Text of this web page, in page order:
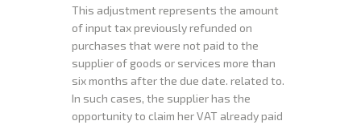
This adjustment represents the amount
of input tax previously refunded on
purchases that were not paid to the
supplier of goods or services more than
six months after the due date. related to.
In such cases, the supplier has the
opportunity to claim her VAT already paid